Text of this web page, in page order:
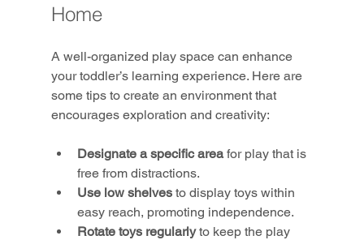
Home
A well-organized play space can enhance
your toddler’s learning experience. Here are
some tips to create an environment that
encourages exploration and creativity:
Designate a specific area for play that is
free from distractions.
Use low shelves to display toys within
easy reach, promoting independence.
Rotate toys regularly to keep the play